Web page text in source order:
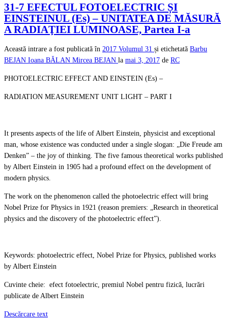
31-7 EFECTUL FOTOELECTRIC ȘI
EINSTEINUL (Es) – UNITATEA DE MĂSURĂ
A RADIAŢIEI LUMINOASE, Partea I-a
Această intrare a fost publicată în 2017 Volumul 31 și etichetată Barbu
BEJAN Ioana BĂLAN Mircea BEJAN la mai 3, 2017 de RC
PHOTOELECTRIC EFFECT AND EINSTEIN (Es) –
RADIATION MEASUREMENT UNIT LIGHT – PART I
It presents aspects of the life of Albert Einstein, physicist and exceptional
man, whose existence was conducted under a single slogan: „Die Freude am
Denken” – the joy of thinking. The five famous theoretical works published
by Albert Einstein in 1905 had a profound effect on the development of
modern physics.
The work on the phenomenon called the photoelectric effect will bring
Nobel Prize for Physics in 1921 (reason premiers: „Research in theoretical
physics and the discovery of the photoelectric effect”).
Keywords: photoelectric effect, Nobel Prize for Physics, published works
by Albert Einstein
Cuvinte cheie: efect fotoelectric, premiul Nobel pentru fizică, lucrări
publicate de Albert Einstein
Descărcare text